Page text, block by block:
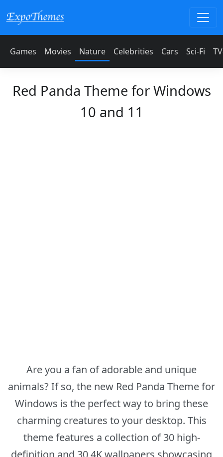
Games Movies Nature Celebrities Cars Sci-Fi
Red Panda Theme for Windows
10 and 11
Are you a fan of adorable and unique
animals? If so, the new Red Panda Theme for
Windows is the perfect way to bring these
charming creatures to your desktop. This
theme features a collection of 30 high-